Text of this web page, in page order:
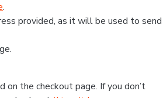
.
provided, as it will be used to send
the checkout page. If you don’t